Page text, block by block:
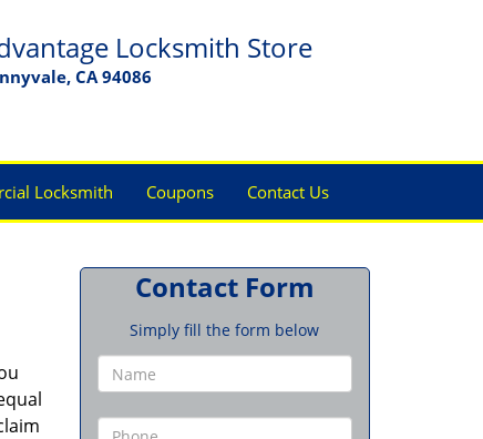
Locksmith Store
CA 94086
Locksmith Coupons Contact Us
Contact Form
Simply fill the form below